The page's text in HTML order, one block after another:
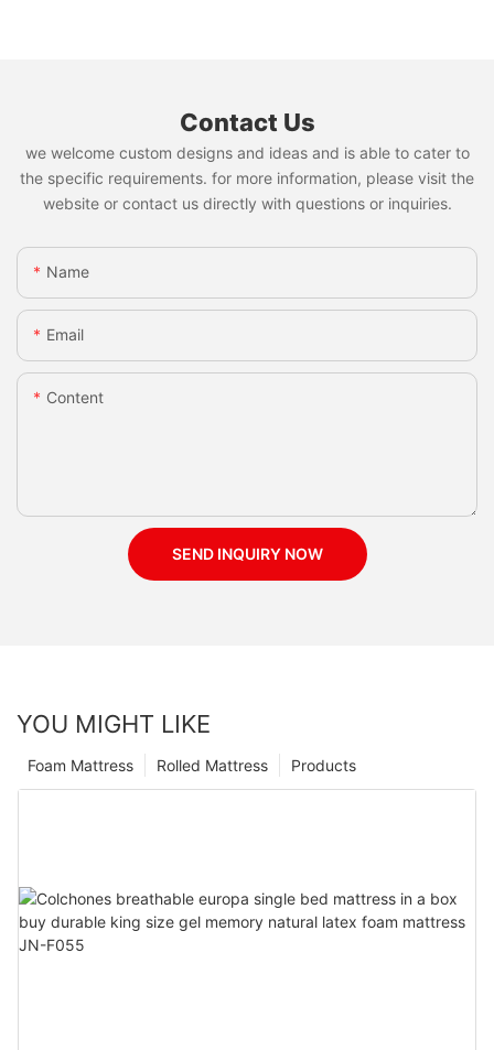
Contact Us
we welcome custom designs and ideas and is able to cater to
the specific requirements. for more information, please visit the
website or contact us directly with questions or inquiries.
Name
Email
Content
SEND INQUIRY NOW
YOU MIGHT LIKE
Products
Rolled Mattress
Foam Mattress